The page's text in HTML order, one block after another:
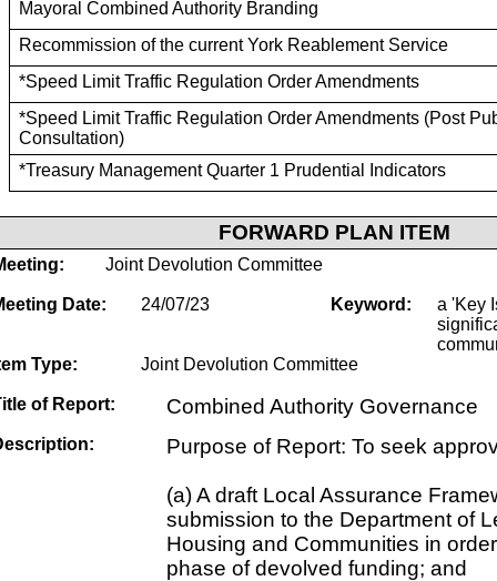
Mayoral Combined Authority Branding
Recommission of the current York Reablement Service
*Speed Limit Traffic Regulation Order Amendments
*Speed Limit Traffic Regulation Order Amendments (Post
Consultation)
*Treasury Management Quarter 1 Prudential Indicators
FORWARD PLAN ITEM
Joint Devolution Committee
Date: 24/07/23 Keyword:
a 'Key
Type:
Joint Devolution Committee
of Report: Combined Authority Governance
Purpose of Report: To seek
(a) A draft Local Assurance
submission to the Department of
Housing and Communities in
phase of devolved funding; and